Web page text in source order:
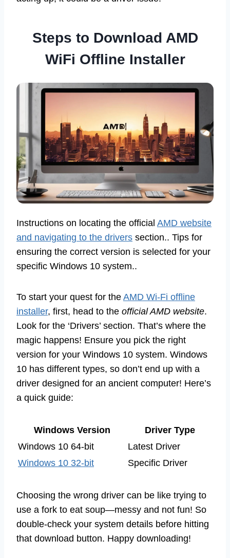
Steps to Download AMD
WiFi Offline Installer
Instructions on locating the official AMD website
and navigating to the drivers section.. Tips for
ensuring the correct version is selected for your
specific Windows 10 system..
To start your quest for the AMD Wi-Fi offline
installer, first, head to the official AMD website.
Look for the ‘Drivers’ section. That’s where the
magic happens! Ensure you pick the right
version for your Windows 10 system. Windows
10 has different types, so don’t end up with a
driver designed for an ancient computer! Here’s
a quick guide:
Windows Version
Driver Type
Windows 10 64-bit
Latest Driver
Windows 10 32-bit
Specific Driver
Choosing the wrong driver can be like trying to
use a fork to eat soup—messy and not fun! So
double-check your system details before hitting
that download button. Happy downloading!